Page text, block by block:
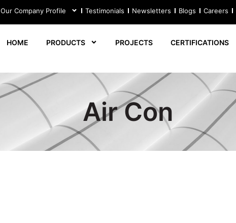
Our Company Profile Testimonials Newsletters Blogs Careers
HOME PRODUCTS PROJECTS CERTIFICATIONS
Air Con